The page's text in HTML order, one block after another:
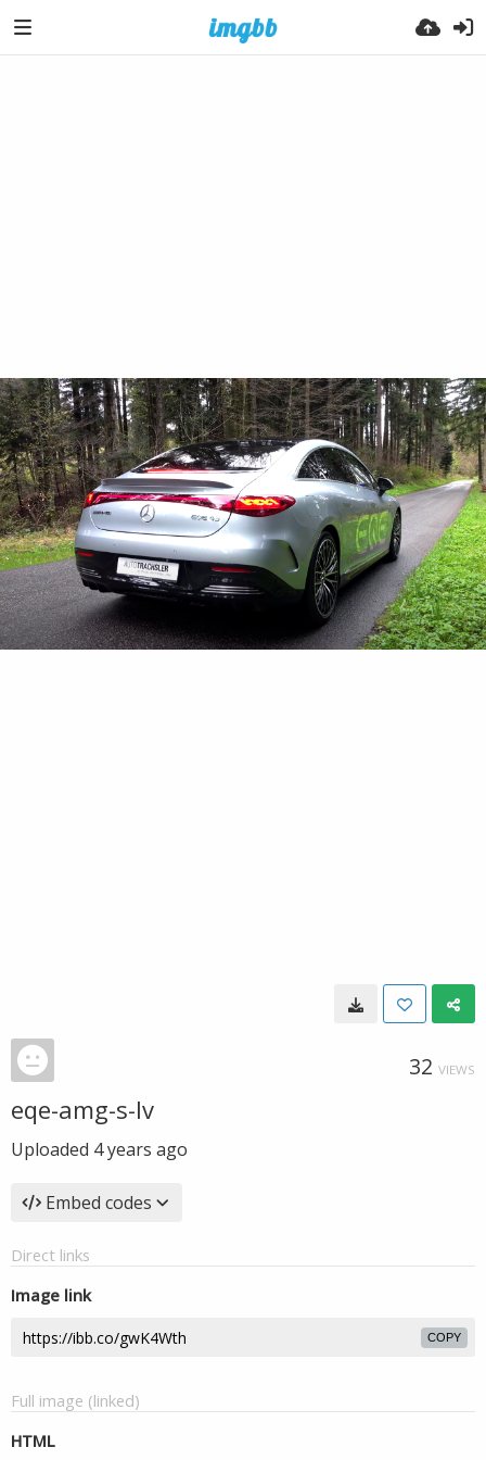
32 VIEWS
eqe-amg-s-lv
Uploaded 4 years ago
Embed codes
Direct links
Image link
COPY
Full image (linked)
HTML